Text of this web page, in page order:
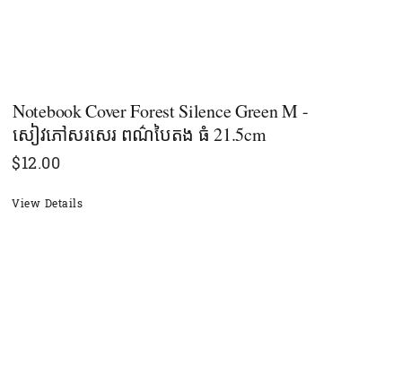
Notebook Cover Forest Silence​ Green M -
សៀវភៅសរសេរ ពណ៌បៃតង​ ធំ 21.5cm
$12.00
View Details